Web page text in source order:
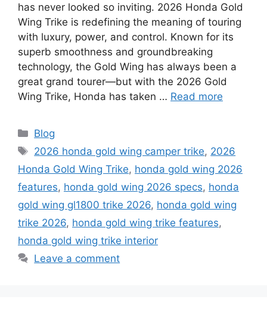
has never looked so inviting. 2026 Honda Gold
Wing Trike is redefining the meaning of touring
with luxury, power, and control. Known for its
superb smoothness and groundbreaking
technology, the Gold Wing has always been a
great grand tourer—but with the 2026 Gold
Wing Trike, Honda has taken … Read more
Categories
Blog
Tags
2026 honda gold wing camper trike, 2026
Honda Gold Wing Trike, honda gold wing 2026
features, honda gold wing 2026 specs, honda
gold wing gl1800 trike 2026, honda gold wing
trike 2026, honda gold wing trike features,
honda gold wing trike interior
Leave a comment